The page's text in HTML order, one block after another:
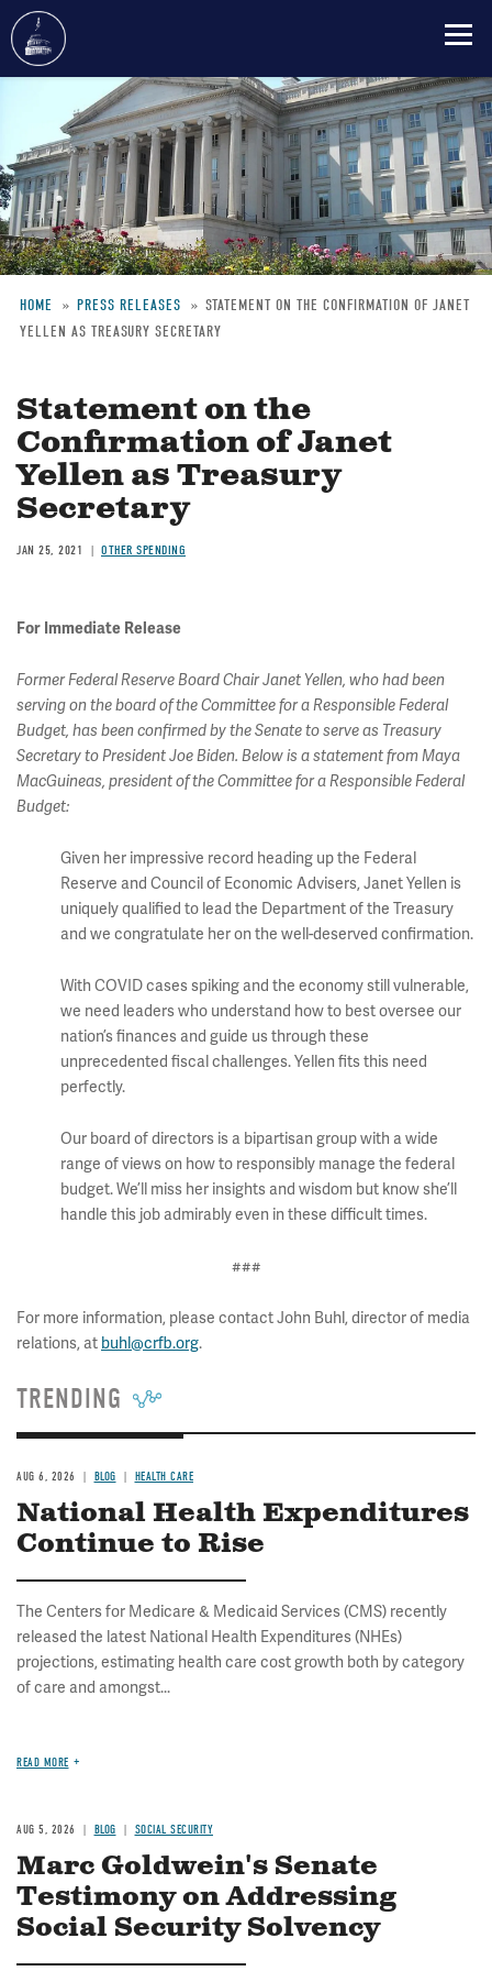
main
content
Breadcrumb
HOME PRESS RELEASES
STATEMENT ON THE CONFIRMATION OF JANET
YELLEN AS TREASURY SECRETARY
Statement on the
Confirmation of Janet
Yellen as Treasury
Secretary
JAN 25, 2021 OTHER SPENDING
For Immediate Release
Former Federal Reserve Board Chair Janet Yellen, who had been
serving on the board of the Committee for a Responsible Federal
Budget, has been confirmed by the Senate to serve as Treasury
Secretary to President Joe Biden. Below is a statement from Maya
MacGuineas, president of the Committee for a Responsible Federal
Budget:
Given her impressive record heading up the Federal
Reserve and Council of Economic Advisers, Janet Yellen is
uniquely qualified to lead the Department of the Treasury
and we congratulate her on the well-deserved confirmation.
With COVID cases spiking and the economy still vulnerable,
we need leaders who understand how to best oversee our
nation’s finances and guide us through these
unprecedented fiscal challenges. Yellen fits this need
perfectly.
Our board of directors is a bipartisan group with a wide
range of views on how to responsibly manage the federal
budget. We’ll miss her insights and wisdom but know she’ll
handle this job admirably even in these difficult times.
###
For more information, please contact John Buhl, director of media
relations, at buhl@crfb.org.
TRENDING
AUG 6, 2026 BLOG HEALTH CARE
National Health Expenditures
Continue to Rise
The Centers for Medicare & Medicaid Services (CMS) recently
released the latest National Health Expenditures (NHEs)
projections, estimating health care cost growth both by category
of care and amongst...
READ MORE
AUG 5, 2026 BLOG SOCIAL SECURITY
Marc Goldwein's Senate
Testimony on Addressing
Social Security Solvency